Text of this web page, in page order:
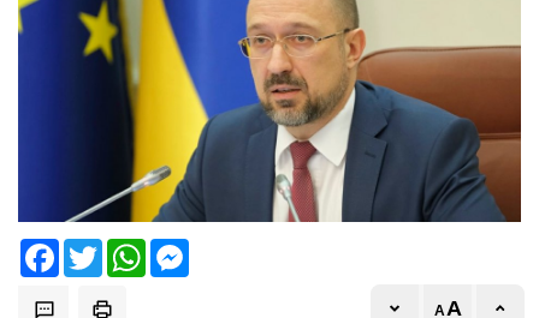
FacebookTwitter WhatsApp